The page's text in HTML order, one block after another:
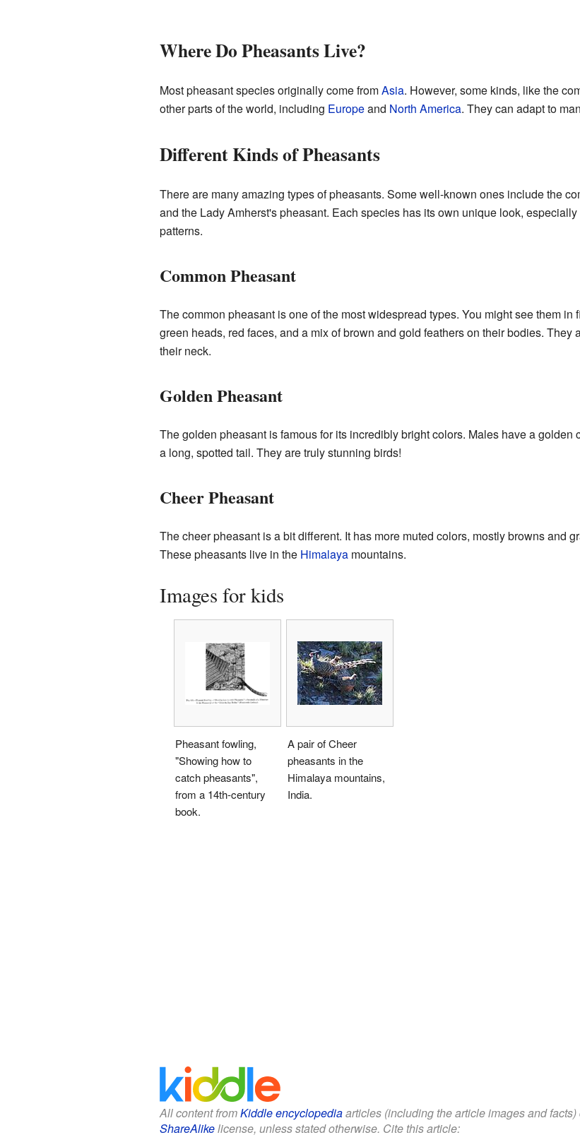
Where Do Pheasants Live?
Most pheasant species originally come fromAsia. However, some kinds, like the
other parts of the world, including Europeand North America. They can adapt to
Different Kinds of Pheasants
There are many amazing types of pheasants. Some well-known ones include the
and the Lady Amherst's pheasant. Each species has its own unique look,
patterns.
Common Pheasant
The common pheasant is one of the most widespread types. You might see them
green heads, red faces, and a mix of brown and gold feathers on their bodies.
their neck.
Golden Pheasant
The golden pheasant is famous for its incredibly bright colors. Males have a golden
a long, spotted tail. They are truly stunning birds!
Cheer Pheasant
The cheer pheasant is a bit different. It has more muted colors, mostly browns and
These pheasants live in the Himalayamountains.
Images for kids
Pheasant fowling,
"Showing how to
catch pheasants",
from a 14th-century
book.
A pair of Cheer
pheasants in the
Himalaya mountains,
India.
All content fromKiddle encyclopediaarticles (including the article images and
ShareAlikelicense, unless stated otherwise. Cite this article: